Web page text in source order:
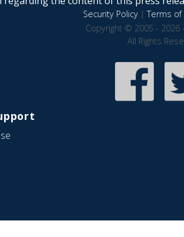
Security Policy|Terms of
Copyright © 2005 - 2026
All Rights